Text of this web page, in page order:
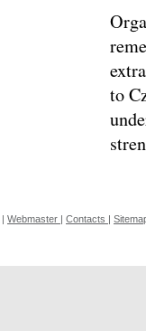
to
| Webmaster | Contacts |